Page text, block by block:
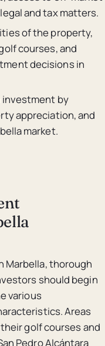
and tax matters.
of the property,
courses, and
decisions in
investment by
appreciation, and
market.
Marbella, thorough
should begin
various
Areas
golf courses and
Pedro Alcántara